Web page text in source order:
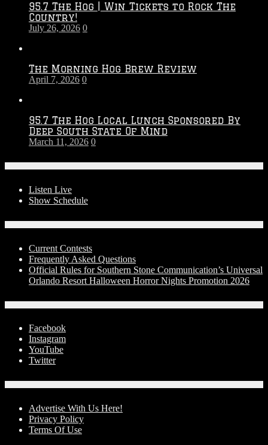
–
95.7 The Hog | Win Tickets to Rock The
Country!
July 26, 2026 0
The Morning Hog Brew Review
April 7, 2026 0
95.7 The Hog Local Lunch Sponsored By
Deep South State Of Mind
March 11, 2026 0
Listen Live
Show Schedule
Current Contests
Frequently Asked Questions
Official Rules for Southern Stone Communication’s Universal
Orlando Resort Halloween Horror Nights Promotion 2026
Facebook
Instagram
YouTube
Twitter
Advertise With Us Here!
Privacy Policy
Terms Of Use